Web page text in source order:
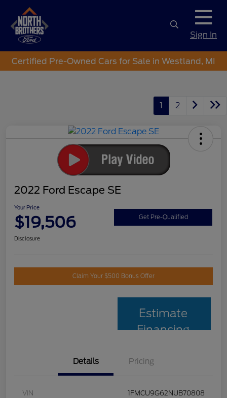
Sign In
Certified Pre-Owned Cars for Sale in Westland, MI
1 2
2022 Ford Escape SE
Your Price
$19,506 Get Pre-Qualified
Disclosure
Claim Your $500 Bonus Offer
Estimate
Financing
Details Pricing
VIN 1FMCU9G62NUB70808